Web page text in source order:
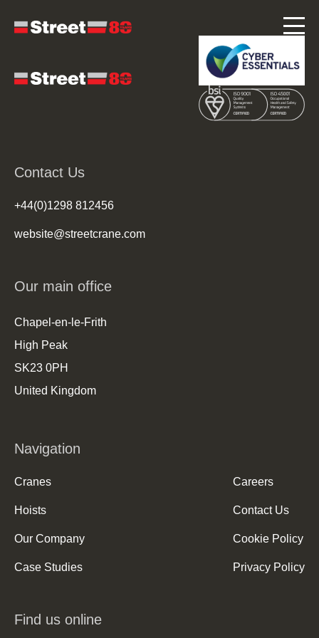
Contact Us
+44(0)1298 812456
website@streetcrane.com
Our main office
Chapel-en-le-Frith
High Peak
SK23 0PH
United Kingdom
Find us online
Navigation
Cranes
Hoists
Our Company
Case Studies
Careers
Contact Us
Cookie Policy
Privacy Policy